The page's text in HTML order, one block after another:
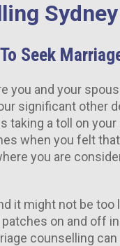
Sydney
Seek
you and your
significant other
taking a toll on
when you felt
you are
it might not be
on and off
counselling